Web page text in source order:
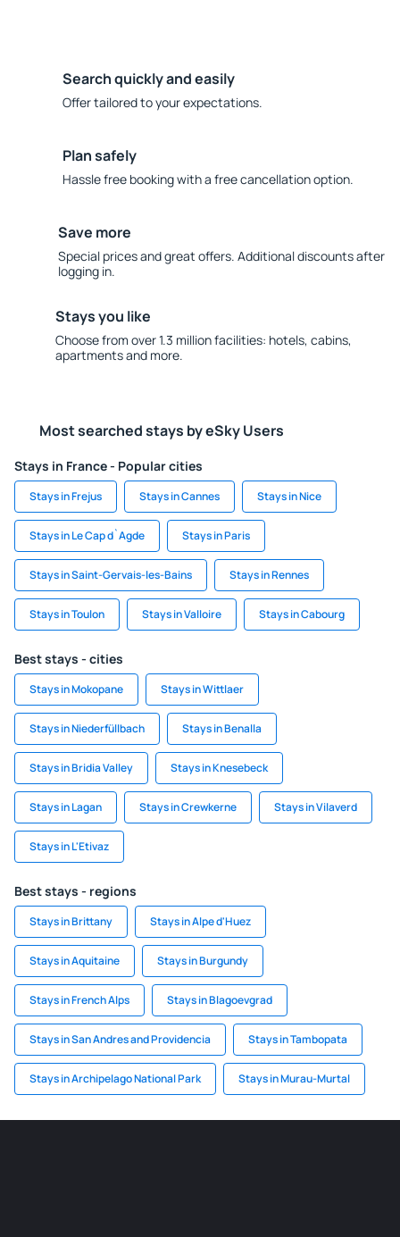
Search quickly and easily
Offer tailored to your expectations.
Plan safely
Hassle free booking with a free cancellation option.
Save more
Special prices and great offers. Additional discounts after
logging in.
Stays you like
Choose from over 1.3 million facilities: hotels, cabins,
apartments and more.
Most searched stays by eSky Users
Stays in France - Popular cities
Stays in Frejus Stays in Cannes Stays in Nice
Stays in Le Cap d`Agde Stays in Paris
Stays in Saint-Gervais-les-Bains Stays in Rennes
Stays in Toulon Stays in Valloire Stays in Cabourg
Best stays - cities
Stays in Mokopane Stays in Wittlaer
Stays in Niederfüllbach Stays in Benalla
Stays in Bridia Valley Stays in Knesebeck
Stays in Lagan Stays in Crewkerne Stays in Vilaverd
Stays in L'Etivaz
Best stays - regions
Stays in Brittany Stays in Alpe d'Huez
Stays in Aquitaine Stays in Burgundy
Stays in French Alps Stays in Blagoevgrad
Stays in San Andres and Providencia Stays in Tambopata
Stays in Archipelago National Park Stays in Murau-Murtal